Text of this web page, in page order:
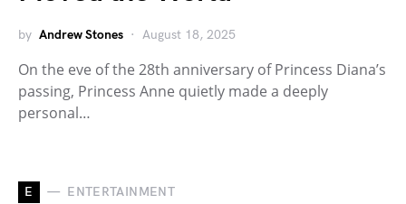
by Andrew Stones August 18, 2025
On the eve of the 28th anniversary of Princess Diana’s
passing, Princess Anne quietly made a deeply
personal…
E ENTERTAINMENT